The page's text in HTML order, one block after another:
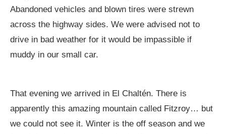
Abandoned vehicles and blown tires were strewn
across the highway sides. We were advised not to
drive in bad weather for it would be impassible if
muddy in our small car.
That evening we arrived in El Chaltén. There is
apparently this amazing mountain called Fitzroy… but
we could not see it. Winter is the off season and we